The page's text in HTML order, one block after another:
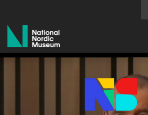
National Nordic Museum